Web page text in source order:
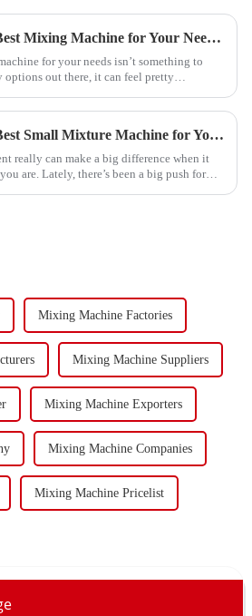
How to Choose the Best Mixing Machine for Your Needs?
for your needs isn’t something to
out there, it can feel pretty
How to Choose the Best Small Mixture Machine for Your Needs?
really can make a big difference when it
are. Lately, there’s been a big push for
Mixing Machine Factories
Mixing Machine Suppliers
Mixing Machine Exporters
Mixing Machine Companies
Mixing Machine Pricelist